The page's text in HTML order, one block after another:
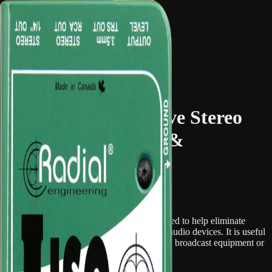
Hire Portal
Catalogue
FAQ
← Back to Catalogue
Audio Equipment & Mixing
Radial J-Iso – Passive Stereo
Line-Level Isolator &
Converter
Overview
The Radial J-Iso is a stereo isolation box used to help eliminate
ground loops and noise between line-level audio devices. It is useful
when connecting mixers, playback systems, broadcast equipment or
installed AV systems together.